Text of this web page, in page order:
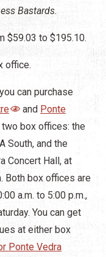
Bastards.
$59.03 to $195.10.
office.
can purchase
and Ponte
box offices: the
South, and the
Concert Hall, at
Both box offices are
a.m. to 5:00 p.m.,
You can get
at either box
Ponte Vedra